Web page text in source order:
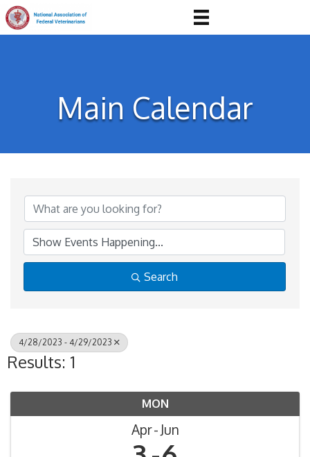
Main Calendar
Search
4/28/2023 - 4/29/2023
Results: 1
MON
Apr Jun